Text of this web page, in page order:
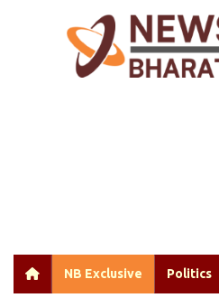
NB Exclusive Politics